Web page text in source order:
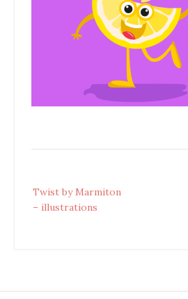
navigation
Twist by Marmiton
– illustrations